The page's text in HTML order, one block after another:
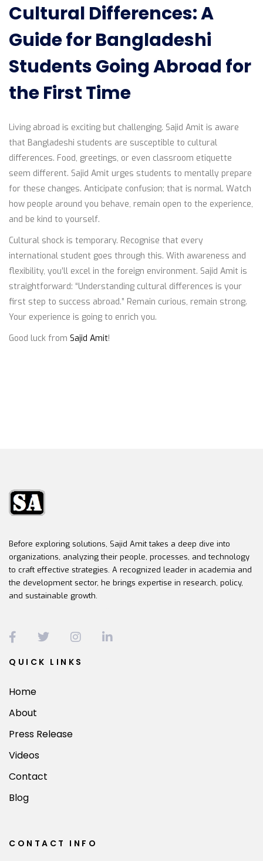
Cultural Differences: A
Guide for Bangladeshi
Students Going Abroad for
the First Time
Living abroad is exciting but challenging. Sajid Amit is aware
that Bangladeshi students are susceptible to cultural
differences. Food, greetings, or even classroom etiquette
seem different. Sajid Amit urges students to mentally prepare
for these changes. Anticipate confusion; that is normal. Watch
how people around you behave, remain open to the experience,
and be kind to yourself.
Cultural shock is temporary. Recognise that every
international student goes through this. With awareness and
flexibility, you’ll excel in the foreign environment. Sajid Amit is
straightforward: “Understanding cultural differences is your
first step to success abroad.” Remain curious, remain strong.
Your experience is going to enrich you.
Good luck from Sajid Amit!
Before exploring solutions, Sajid Amit takes a deep dive into
organizations, analyzing their people, processes, and technology
to craft effective strategies. A recognized leader in academia and
the development sector, he brings expertise in research, policy,
and sustainable growth.
QUICK LINKS
Home
About
Press Release
Videos
Contact
Blog
CONTACT INFO